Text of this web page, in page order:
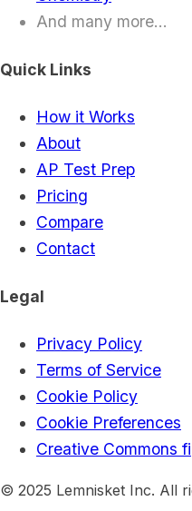
And many more...
Quick Links
How it Works
About
AP Test Prep
Pricing
Compare
Contact
Legal
Privacy Policy
Terms of Service
Cookie Policy
Cookie Preferences
Creative Commons
© 2025 Lemnisket Inc. All